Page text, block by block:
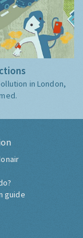
in London,
guide